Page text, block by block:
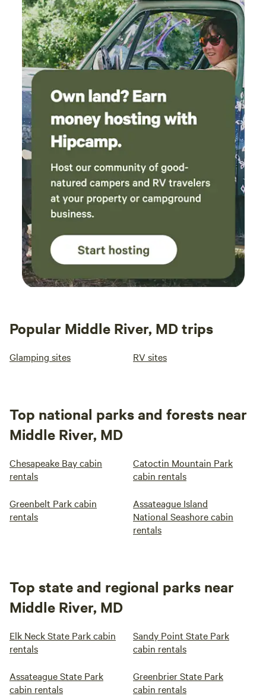
Popular Middle River, MD trips
Glamping sites RV sites
Top national parks and forests near
Middle River, MD
Chesapeake Bay cabin
rentals
Catoctin Mountain Park
cabin rentals
Greenbelt Park cabin
rentals
Assateague Island
National Seashore cabin
rentals
Top state and regional parks near
Middle River, MD
Elk Neck State Park cabin
rentals
Sandy Point State Park
cabin rentals
Assateague State Park
cabin rentals
Greenbrier State Park
cabin rentals